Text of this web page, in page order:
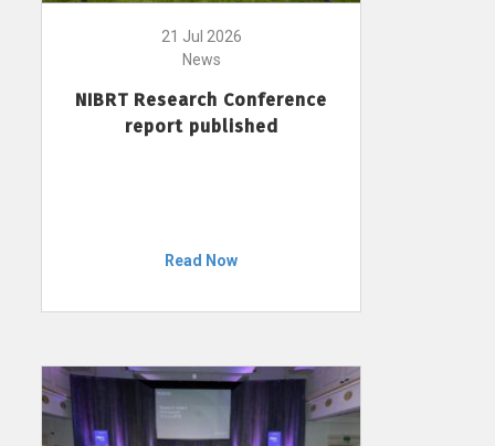
21 Jul 2026
News
NIBRT Research Conference
report published
Read Now